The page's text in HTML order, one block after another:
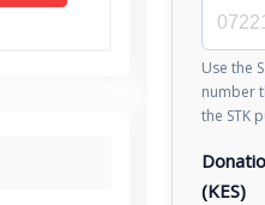
Use the
number
the STK
(KES)